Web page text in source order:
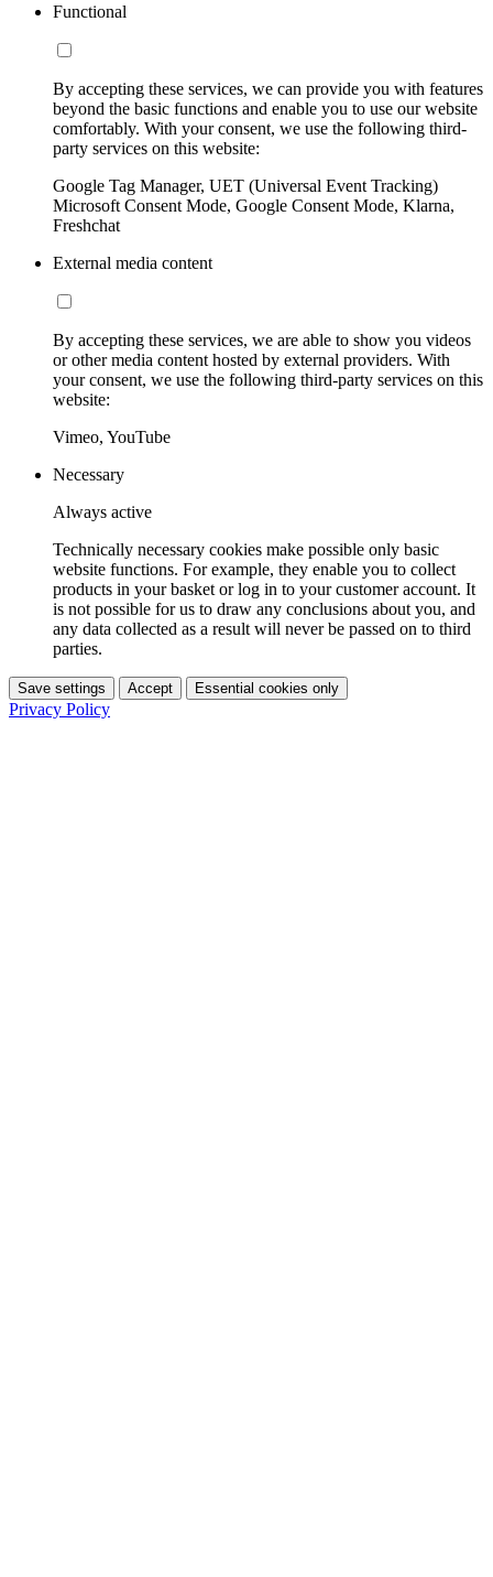
Functional
By accepting these services, we can provide you with features
beyond the basic functions and enable you to use our website
comfortably. With your consent, we use the following third-
party services on this website:
Google Tag Manager, UET (Universal Event Tracking)
Microsoft Consent Mode, Google Consent Mode, Klarna,
Freshchat
External media content
By accepting these services, we are able to show you videos
or other media content hosted by external providers. With
your consent, we use the following third-party services on this
website:
Vimeo, YouTube
Necessary
Always active
Technically necessary cookies make possible only basic
website functions. For example, they enable you to collect
products in your basket or log in to your customer account. It
is not possible for us to draw any conclusions about you, and
any data collected as a result will never be passed on to third
parties.
Save settings Accept Essential cookies only
Privacy Policy